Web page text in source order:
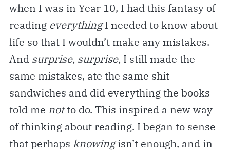
when I was in Year 10, I had this fantasy of
reading everythingI needed to know about
life so that I wouldn’t make any mistakes.
And surprise, surprise, I still made the
same mistakes, ate the same shit
sandwiches and did everything the books
told me notto do. This inspired a new way
of thinking about reading. I began to sense
that perhaps knowingisn’t enough, and in